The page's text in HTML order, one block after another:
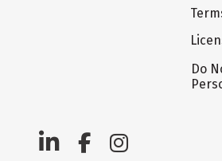
Do